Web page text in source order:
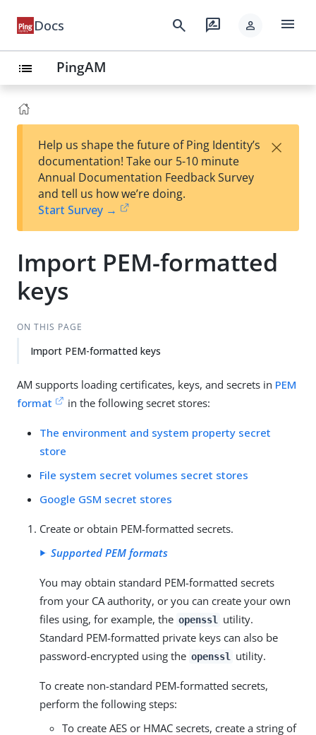
Docs search rate_review person menu
list PingAM
edi do
Help us shape the future of Ping Identity’s
documentation! Take our 5-10 minute
Annual Documentation Feedback Survey
and tell us how we’re doing.
Start Survey →
×
Import PEM-formatted
keys
ON THIS PAGE
Import PEM-formatted keys
AM supports loading certificates, keys, and secrets in PEM
format
in the following secret stores:
The environment and system property secret
store
File system secret volumes secret stores
Google GSM secret stores
Create or obtain PEM-formatted secrets.
Supported PEM formats
You may obtain standard PEM-formatted secrets
from your CA authority, or you can create your own
files using, for example, the openssl
utility.
Standard PEM-formatted private keys can also be
password-encrypted using the openssl utility.
To create non-standard PEM-formatted secrets,
perform the following steps:
To create AES or HMAC secrets, create a string of